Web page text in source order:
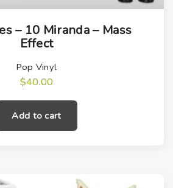
– 10 Miranda – Mass
Effect
Pop Vinyl
$40.00
Add to cart